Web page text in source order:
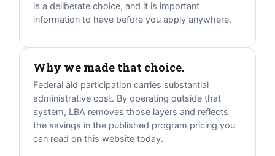
is a deliberate choice, and it is important
information to have before you apply anywhere.
Why we made that choice.
Federal aid participation carries substantial
administrative cost. By operating outside that
system, LBA removes those layers and reflects
the savings in the published program pricing you
can read on this website today.